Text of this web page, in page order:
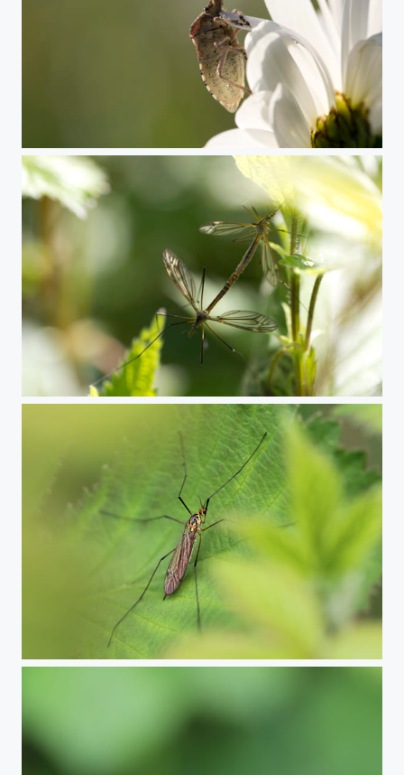
Crane flies mating
Spotted crane fly